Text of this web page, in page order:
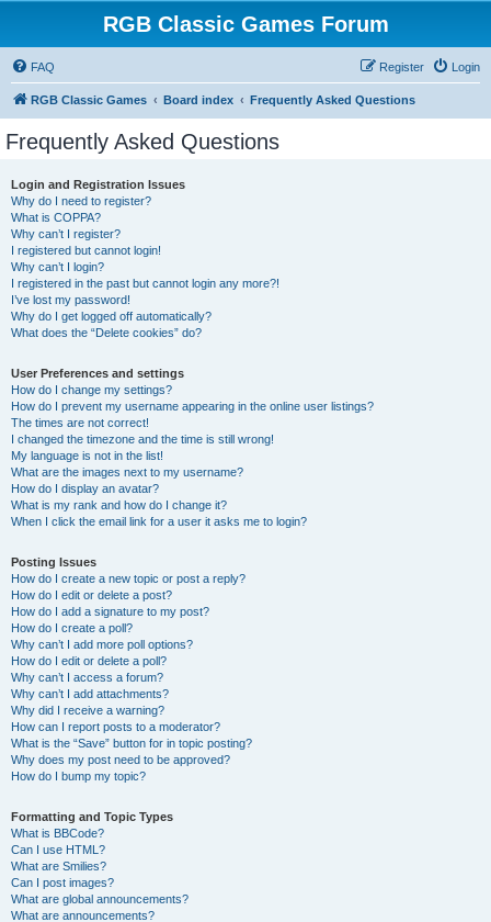
RGB Classic Games Forum
FAQ Login
Register
RGB Classic Games Board index Frequently Asked Questions
Frequently Asked Questions
Login and Registration Issues
Why do I need to register?
What is COPPA?
Why can’t I register?
I registered but cannot login!
Why can’t I login?
I registered in the past but cannot login any more?!
I’ve lost my password!
Why do I get logged off automatically?
What does the “Delete cookies” do?
User Preferences and settings
How do I change my settings?
How do I prevent my username appearing in the online user listings?
The times are not correct!
I changed the timezone and the time is still wrong!
My language is not in the list!
What are the images next to my username?
How do I display an avatar?
What is my rank and how do I change it?
When I click the email link for a user it asks me to login?
Posting Issues
How do I create a new topic or post a reply?
How do I edit or delete a post?
How do I add a signature to my post?
How do I create a poll?
Why can’t I add more poll options?
How do I edit or delete a poll?
Why can’t I access a forum?
Why can’t I add attachments?
Why did I receive a warning?
How can I report posts to a moderator?
What is the “Save” button for in topic posting?
Why does my post need to be approved?
How do I bump my topic?
Formatting and Topic Types
What is BBCode?
Can I use HTML?
What are Smilies?
Can I post images?
What are global announcements?
What are announcements?